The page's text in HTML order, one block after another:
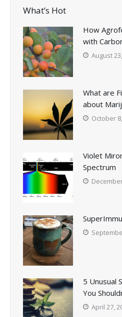
What’s Hot
How
with
August
What are
about
October
Violet
Spectrum
5 Unusual
You
April 27,